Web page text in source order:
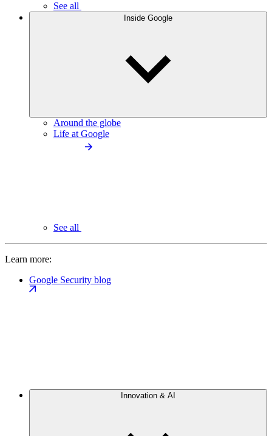
See all
Inside Google
Around the globe
Life at Google
See all
Learn more:
Google Security blog
Innovation & AI